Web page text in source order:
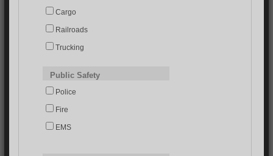
Cargo
Railroads
Trucking
Public Safety
Police
Fire
EMS